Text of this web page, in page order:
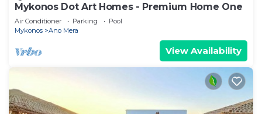
Mykonos Dot Art Homes - Premium Home One
Air Conditioner Parking
Pool
Mykonos
Ano Mera
View Availability